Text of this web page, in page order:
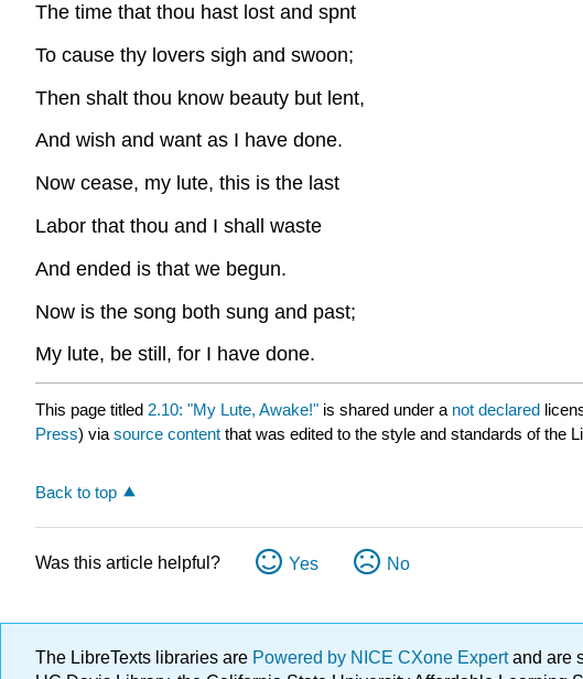
The time that thou hast lost and spnt
To cause thy lovers sigh and swoon;
Then shalt thou know beauty but lent,
And wish and want as I have done.
Now cease, my lute, this is the last
Labor that thou and I shall waste
And ended is that we begun.
Now is the song both sung and past;
My lute, be still, for I have done.
This page titled 2.10: "My Lute, Awake!" is shared under a not declared
Press) via source content that was edited to the style and standards of the
Back to top
Was this article helpful? Yes No
The LibreTexts libraries are Powered by NICE CXone Expertand are